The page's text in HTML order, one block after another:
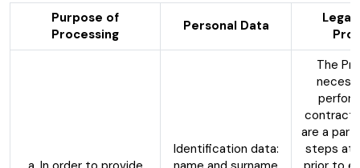
Purpose of
Processing
Personal Data
Legal
Identification data:
The
contract
are a
steps at